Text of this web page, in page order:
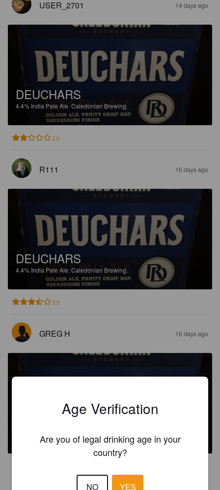
USER_2701 14 days ago
DEUCHARS
4.4% India Pale Ale. Caledonian Brewing.
2.0
R111 16 days ago
DEUCHARS
4.4% India Pale Ale. Caledonian Brewing.
3.5
GREG H 16 days ago
DEUCHARS
Age Verification
Are you of legal drinking age in your
country?
NO YES